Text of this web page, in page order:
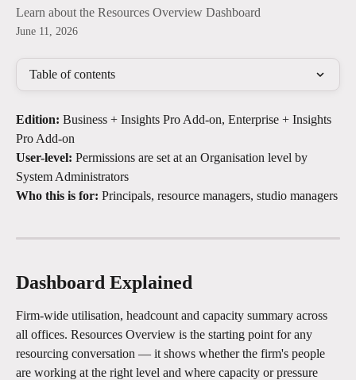
Learn about the Resources Overview Dashboard
June 11, 2026
Table of contents
Edition: Business + Insights Pro Add-on, Enterprise + Insights
Pro Add-on
User-level: Permissions are set at an Organisation level by
System Administrators
Who this is for: Principals, resource managers, studio managers
Dashboard Explained
Firm-wide utilisation, headcount and capacity summary across
all offices. Resources Overview is the starting point for any
resourcing conversation — it shows whether the firm's people
are working at the right level and where capacity or pressure